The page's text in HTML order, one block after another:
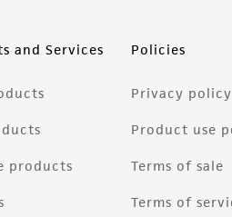
and Services
products
Policies
Privacy policy
Product use
Terms of sale
Terms of